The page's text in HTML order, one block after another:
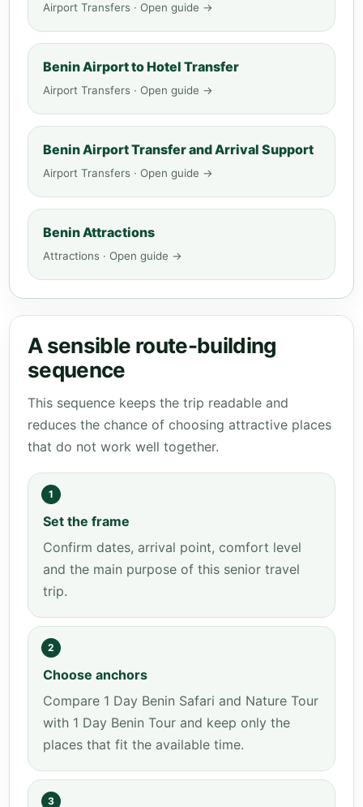
Airport Transfers · Open guide →
Benin Airport to Hotel Transfer
Airport Transfers · Open guide →
Benin Airport Transfer and Arrival Support
Airport Transfers · Open guide →
Benin Attractions
Attractions · Open guide →
A sensible route-building
sequence
This sequence keeps the trip readable and
reduces the chance of choosing attractive places
that do not work well together.
1
Set the frame
Confirm dates, arrival point, comfort level
and the main purpose of this senior travel
trip.
2
Choose anchors
Compare 1 Day Benin Safari and Nature Tour
with 1 Day Benin Tour and keep only the
places that fit the available time.
3